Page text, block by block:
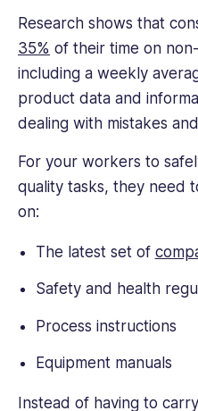
Research shows that
35% of their time on
including a weekly
product data and
dealing with mistakes
For your workers to
quality tasks, they need
on:
The latest set of
Safety and health
Process instructions
Equipment manuals
Instead of having to